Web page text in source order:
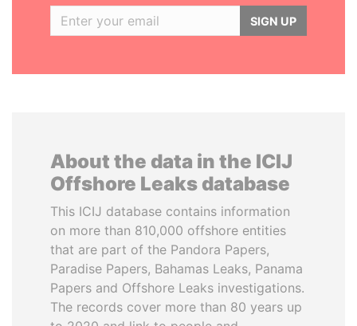
SIGN UP
About the data in the ICIJ
Offshore Leaks database
This ICIJ database contains information
on more than 810,000 offshore entities
that are part of the Pandora Papers,
Paradise Papers, Bahamas Leaks, Panama
Papers and Offshore Leaks investigations.
The records cover more than 80 years up